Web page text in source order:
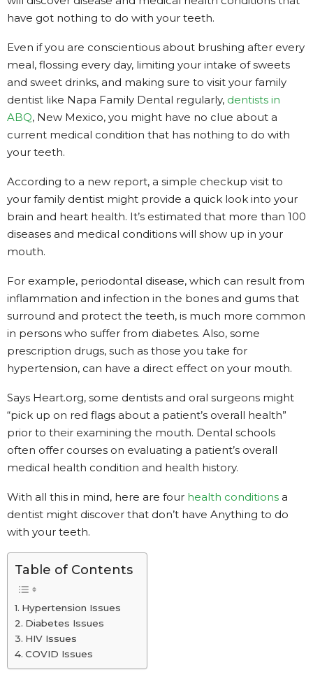
have got nothing to do with your teeth.
Even if you are conscientious about brushing after every
meal, flossing every day, limiting your intake of sweets
and sweet drinks, and making sure to visit your family
dentist like Napa Family Dental regularly, dentists in
ABQ, New Mexico, you might have no clue about a
current medical condition that has nothing to do with
your teeth.
According to a new report, a simple checkup visit to
your family dentist might provide a quick look into your
brain and heart health. It’s estimated that more than 100
diseases and medical conditions will show up in your
mouth.
For example, periodontal disease, which can result from
inflammation and infection in the bones and gums that
surround and protect the teeth, is much more common
in persons who suffer from diabetes. Also, some
prescription drugs, such as those you take for
hypertension, can have a direct effect on your mouth.
Says Heart.org, some dentists and oral surgeons might
“pick up on red flags about a patient’s overall health”
prior to their examining the mouth. Dental schools
often offer courses on evaluating a patient’s overall
medical health condition and health history.
With all this in mind, here are four health conditions a
dentist might discover that don’t have Anything to do
with your teeth.
Table of Contents
Hypertension Issues
Diabetes Issues
HIV Issues
COVID Issues